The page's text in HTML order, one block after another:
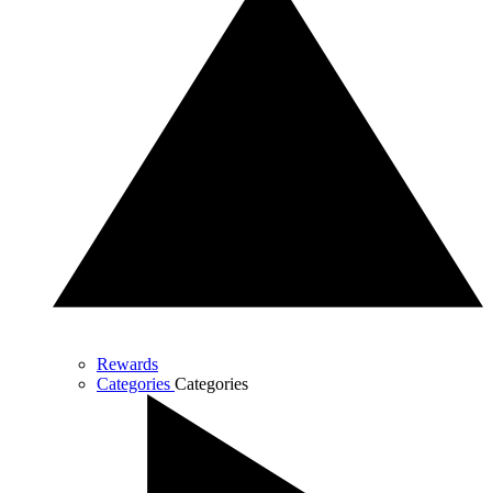
Rewards
Categories Categories